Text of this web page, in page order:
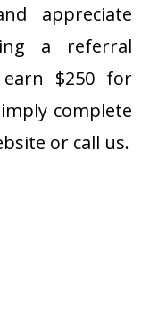
appreciate
a referral
$250 for
complete
or call us.